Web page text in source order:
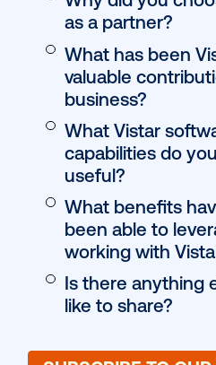
Director
brings
2